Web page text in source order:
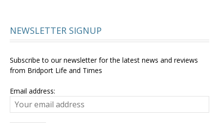
NEWSLETTER SIGNUP
Subscribe to our newsletter for the latest news and reviews
from Bridport Life and Times
Email address: